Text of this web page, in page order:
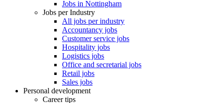
Jobs in Nottingham
Jobs per Industry
All jobs per industry
Accountancy jobs
Customer service jobs
Hospitality jobs
Logistics jobs
Office and secretarial jobs
Retail jobs
Sales jobs
Personal development
Career tips